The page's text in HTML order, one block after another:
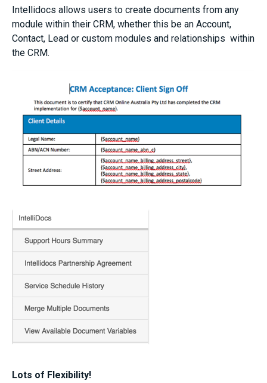
Intellidocs allows users to create documents from any
module within their CRM, whether this be an Account,
Contact, Lead or custom modules and relationships within
the CRM.
Lots of Flexibility!